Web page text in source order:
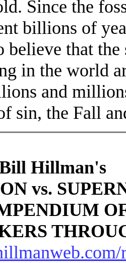
Since the
billions of
believe that the
in the world
and
sin, the Fall
Hillman's
vs.